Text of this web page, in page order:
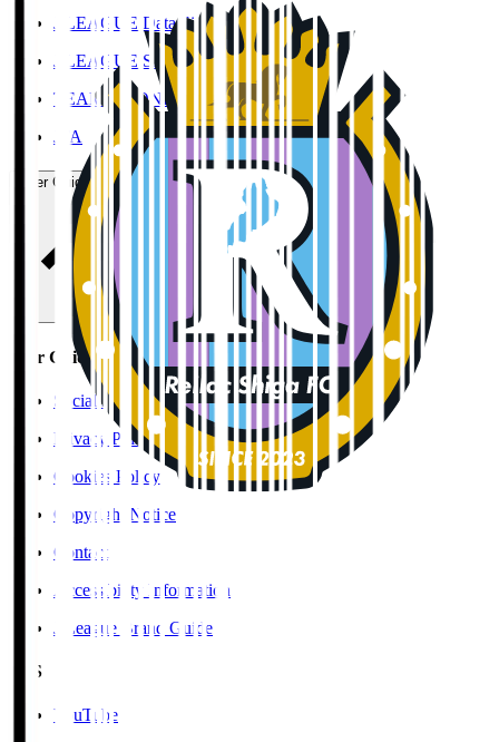
J.LEAGUE Data Site
J.LEAGUE SEASON REVIEW
TEAM AS ONE
JFA
User Guide / Policy
User Guide / Policy
Social Media Guidelines
Privacy Policy
Cookies Policy
Copyright Notice
Contact
Accessibility Information
J.League Brand Guide
SNS
YouTube